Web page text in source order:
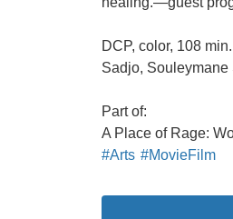
DCP, color, 108
Sadjo, Souleymane
Part of:
A Place of Rage:
#Arts #MovieFilm